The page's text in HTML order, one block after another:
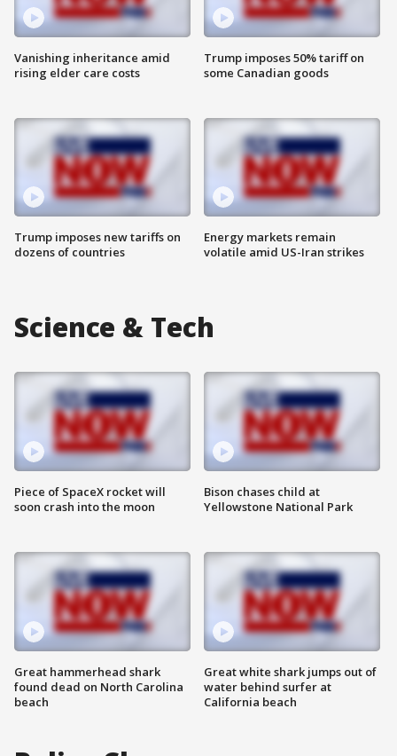
Vanishing inheritance amid
rising elder care costs
Trump imposes new tariffs on
dozens of countries
Trump imposes 50% tariff on
some Canadian goods
Energy markets remain
volatile amid US-Iran strikes
Science & Tech
Piece of SpaceX rocket will
soon crash into the moon
Great hammerhead shark
found dead on North Carolina
beach
Bison chases child at
Yellowstone National Park
Great white shark jumps out of
water behind surfer at
California beach